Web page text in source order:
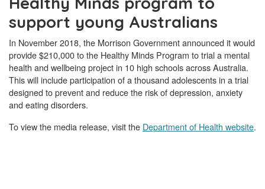
support young Australians
In November 2018, the Morrison Government announced it would
provide $210,000 to the Healthy Minds Program to trial a mental
health and wellbeing project in 10 high schools across Australia.
This will include participation of a thousand adolescents in a trial
designed to prevent and reduce the risk of depression, anxiety
and eating disorders.
To view the media release, visit the Department of Health website.